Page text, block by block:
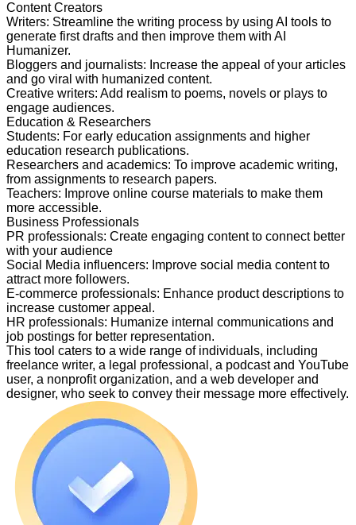
Content Creators
Writers: Streamline the writing process by using AI tools to
generate first drafts and then improve them with AI
Humanizer.
Bloggers and journalists: Increase the appeal of your articles
and go viral with humanized content.
Creative writers: Add realism to poems, novels or plays to
engage audiences.
Education & Researchers
Students: For early education assignments and higher
education research publications.
Researchers and academics: To improve academic writing,
from assignments to research papers.
Teachers: Improve online course materials to make them
more accessible.
Business Professionals
PR professionals: Create engaging content to connect better
with your audience
Social Media influencers: Improve social media content to
attract more followers.
E-commerce professionals: Enhance product descriptions to
increase customer appeal.
HR professionals: Humanize internal communications and
job postings for better representation.
This tool caters to a wide range of individuals, including
freelance writer, a legal professional, a podcast and YouTube
user, a nonprofit organization, and a web developer and
designer, who seek to convey their message more effectively.